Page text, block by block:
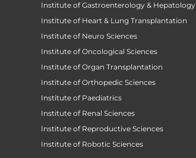
Institute of Gastroenterology & Hepatology
Institute of Heart & Lung Transplantation
Institute of Neuro Sciences
Institute of Oncological Sciences
Institute of Organ Transplantation
Institute of Orthopedic Sciences
Institute of Paediatrics
Institute of Renal Sciences
Institute of Reproductive Sciences
Institute of Robotic Sciences